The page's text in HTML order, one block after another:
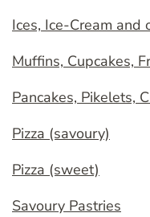
Ices, Ice-Cream and
Muffins, Cupcakes,
Pancakes, Pikelets,
Pizza (savoury)
Pizza (sweet)
Savoury Pastries